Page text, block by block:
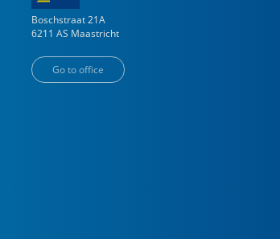
Boschstraat 21A
6211 AS Maastricht
Go to office